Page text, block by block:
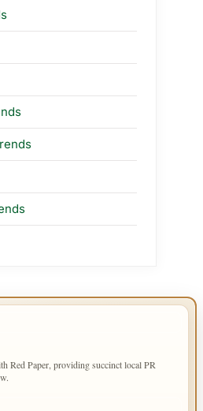
Red Paper, providing succinct local PR